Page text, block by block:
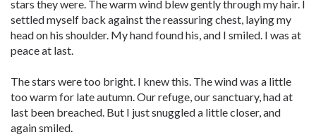
stars they were. The warm wind blew gently through my hair. I
settled myself back against the reassuring chest, laying my
head on his shoulder. My hand found his, and I smiled. I was at
peace at last.
The stars were too bright. I knew this. The wind was a little
too warm for late autumn. Our refuge, our sanctuary, had at
last been breached. But I just snuggled a little closer, and
again smiled.